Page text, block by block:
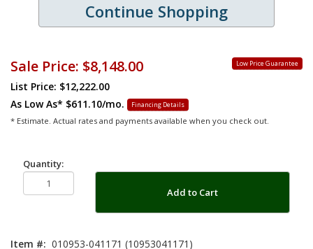
Continue Shopping
Low Price Guarantee
Sale Price: $8,148.00
List Price: $12,222.00
As Low As* $611.10/mo. Financing Details
* Estimate. Actual rates and payments available when you check out.
Quantity:
Add to Cart
Item #: 010953-041171 (10953041171)